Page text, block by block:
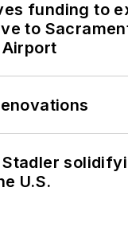
funding to
to
U.S.